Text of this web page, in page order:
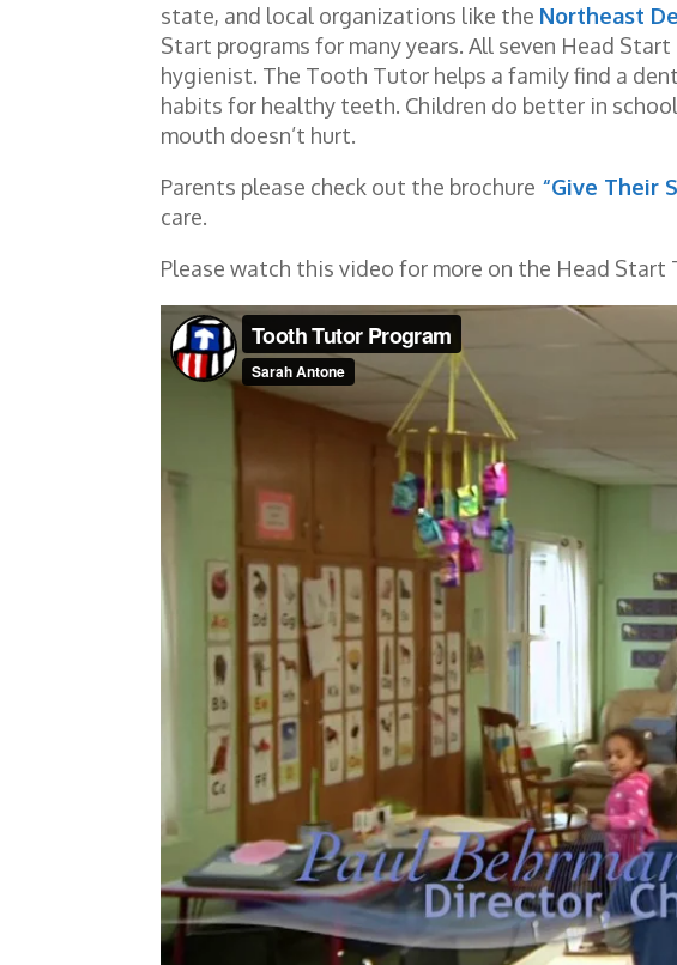
state, and local organizations like the Northeast
Start programs for many years. All seven Head
hygienist. The Tooth Tutor helps a family find a
habits for healthy teeth. Children do better in
mouth doesn’t hurt.
Parents please check out the brochure “Give Their
care.
Please watch this video for more on the Head Start